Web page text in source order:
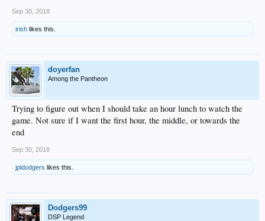
Sep 30, 2018
irish likes this.
doyerfan
Among the Pantheon
Trying to figure out when I should take an hour lunch to watch the
game. Not sure if I want the first hour, the middle, or towards the
end
Sep 30, 2018
jpldodgers likes this.
Dodgers99
DSP Legend